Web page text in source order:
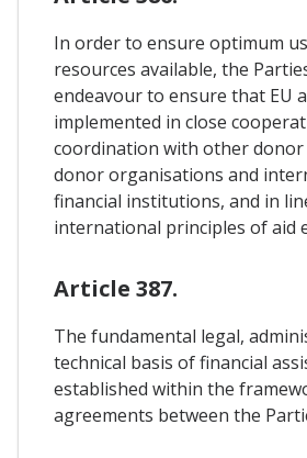
In order to ensure optimum
resources available, the
endeavour to ensure that EU
implemented in close
coordination with other donor
donor organisations and
financial institutions, and in
international principles of aid
Article 387.
The fundamental legal,
technical basis of financial
established within the
agreements between the